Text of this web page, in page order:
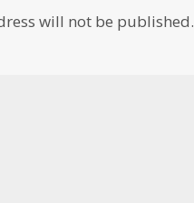
will not be published.